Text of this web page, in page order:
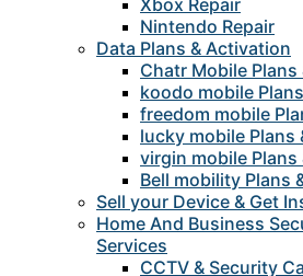
Xbox Repair
Nintendo Repair
Data Plans & Activation
Chatr Mobile
koodo mobile
freedom mobile
lucky mobile Plans
virgin mobile
Bell mobility Plans
Sell your Device & Get
Home And Business
Services
CCTV & Security